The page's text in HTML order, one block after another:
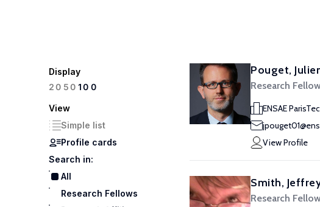
Display
20 50100
View
Simple list
Profile cards
Search in:
All
Research Fellows
Pouget,
Research
ENSAE
View Profile
Smith,
Research